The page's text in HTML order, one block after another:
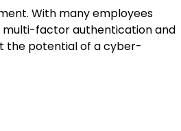
With many employees
multi-factor authentication and
the potential of a cyber-